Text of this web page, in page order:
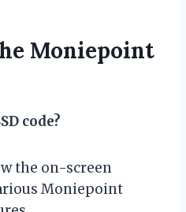
Moniepoint
code?
the on-screen
Moniepoint